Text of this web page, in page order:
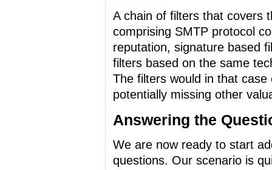
A chain of filters that covers
comprising SMTP protocol
reputation, signature based
filters based on the same
The filters would in that
potentially missing other
Answering the
We are now ready to start
questions. Our scenario is